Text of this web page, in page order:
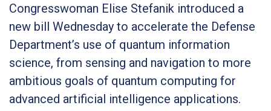
Congresswoman Elise Stefanik introduced a
new bill Wednesday to accelerate the Defense
Department’s use of quantum information
science, from sensing and navigation to more
ambitious goals of quantum computing for
advanced artificial intelligence applications.